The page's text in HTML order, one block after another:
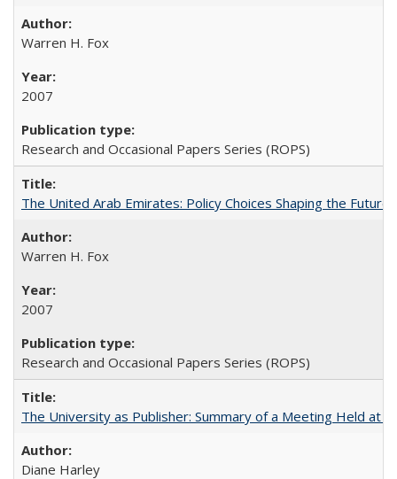
Warren H. Fox
2007
Research and Occasional Papers Series (ROPS)
The United Arab Emirates: Policy Choices Shaping the
Warren H. Fox
2007
Research and Occasional Papers Series (ROPS)
The University as Publisher: Summary of a Meeting Held at
Diane Harley